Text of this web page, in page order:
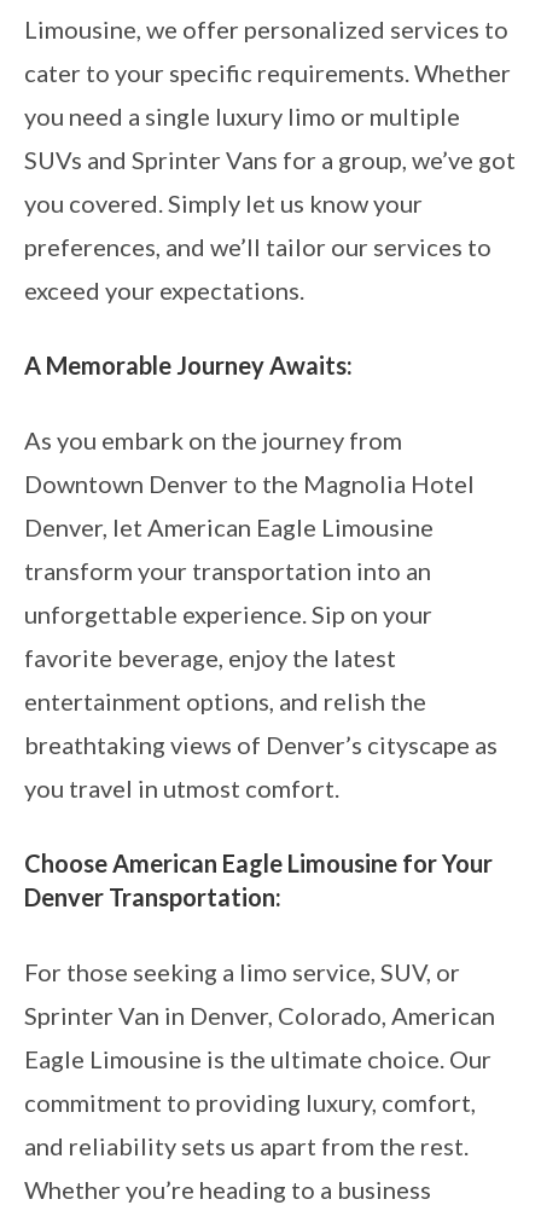
Limousine, we offer personalized services to
cater to your specific requirements. Whether
you need a single luxury limo or multiple
SUVs and Sprinter Vans for a group, we’ve got
you covered. Simply let us know your
preferences, and we’ll tailor our services to
exceed your expectations.
A Memorable Journey Awaits:
As you embark on the journey from
Downtown Denver to the Magnolia Hotel
Denver, let American Eagle Limousine
transform your transportation into an
unforgettable experience. Sip on your
favorite beverage, enjoy the latest
entertainment options, and relish the
breathtaking views of Denver’s cityscape as
you travel in utmost comfort.
Choose American Eagle Limousine for Your
Denver Transportation:
For those seeking a limo service, SUV, or
Sprinter Van in Denver, Colorado, American
Eagle Limousine is the ultimate choice. Our
commitment to providing luxury, comfort,
and reliability sets us apart from the rest.
Whether you’re heading to a business